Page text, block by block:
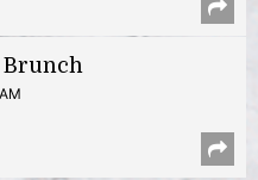
Brunch